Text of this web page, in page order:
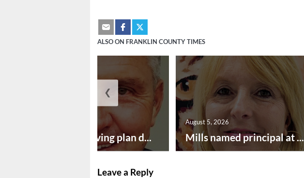
ALSO ON FRANKLIN COUNTY TIMES
Successful paving plan d... Mills named principal at ...
August 5, 2026
❮
Leave a Reply